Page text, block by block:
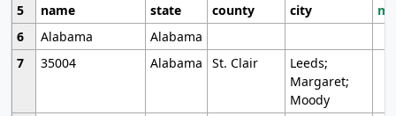
5
name state county city
6
Alabama
Alabama
7
35004 Alabama St. Clair
Leeds;
Margaret;
Moody